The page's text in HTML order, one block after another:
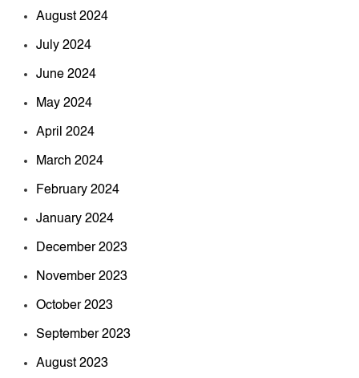
August 2024
July 2024
June 2024
May 2024
April 2024
March 2024
February 2024
January 2024
December 2023
November 2023
October 2023
September 2023
August 2023